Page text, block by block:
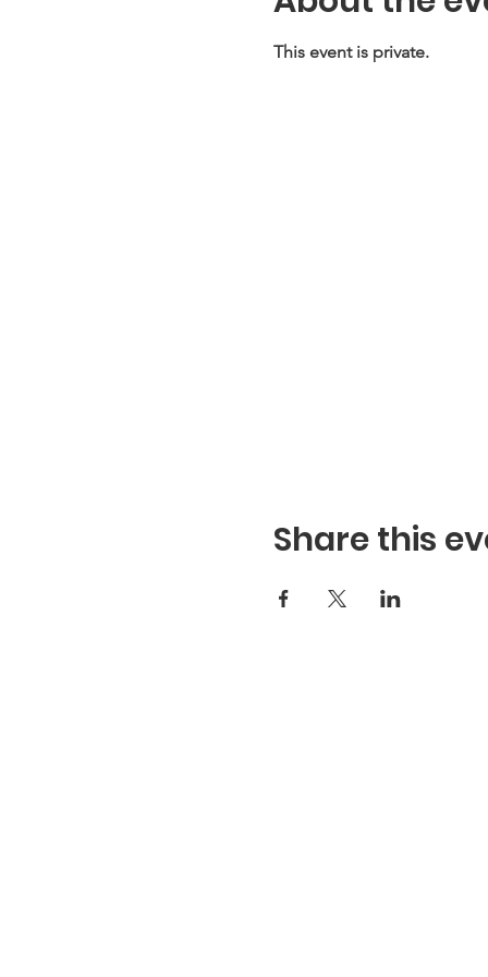
This event is private.
Share this